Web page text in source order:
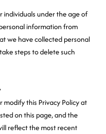
individuals under the age of
information from
we have collected personal
steps to delete such
this Privacy Policy at
on this page, and the
reflect the most recent